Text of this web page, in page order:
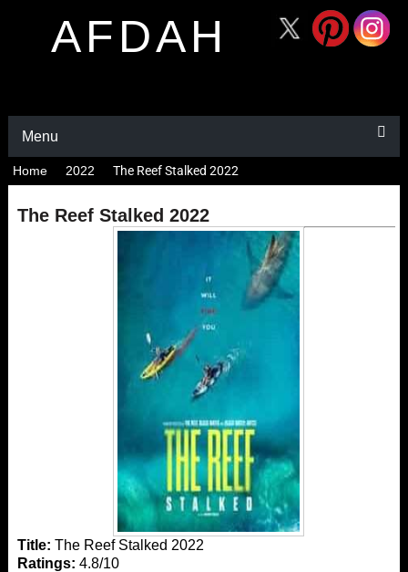
AFDAH
Menu
Home 2022 The Reef Stalked 2022
The Reef Stalked 2022
Title: The Reef Stalked 2022
Ratings: 4.8/10